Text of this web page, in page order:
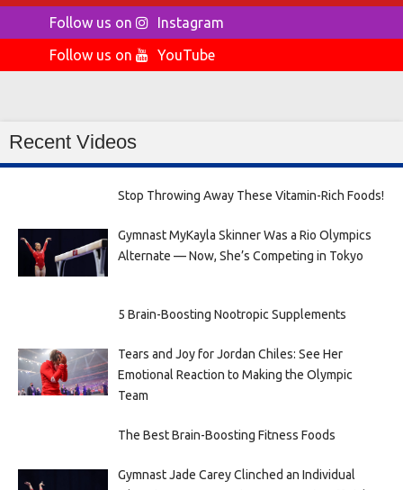
Follow us on
Instagram
Follow us on
YouTube
Recent Videos
Stop Throwing Away These Vitamin-Rich Foods!
Gymnast MyKayla Skinner Was a Rio Olympics
Alternate — Now, She’s Competing in Tokyo
5 Brain-Boosting Nootropic Supplements
Tears and Joy for Jordan Chiles: See Her
Emotional Reaction to Making the Olympic
Team
The Best Brain-Boosting Fitness Foods
Gymnast Jade Carey Clinched an Individual